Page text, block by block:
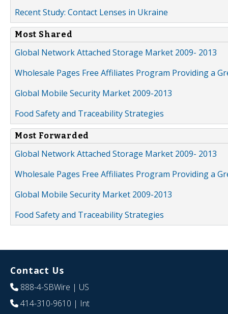
Recent Study: Contact Lenses in Ukraine
Most Shared
Global Network Attached Storage Market 2009- 2013
Wholesale Pages Free Affiliates Program Providing a
Global Mobile Security Market 2009-2013
Food Safety and Traceability Strategies
Most Forwarded
Global Network Attached Storage Market 2009- 2013
Wholesale Pages Free Affiliates Program Providing a
Global Mobile Security Market 2009-2013
Food Safety and Traceability Strategies
Contact Us
888-4-SBWire | US
414-310-9610 | Int